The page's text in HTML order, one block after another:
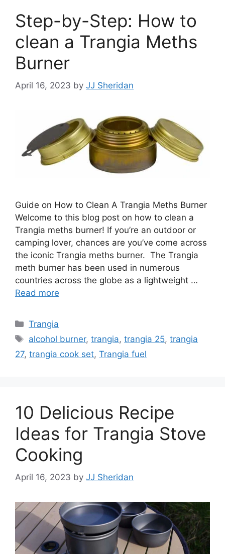
Step-by-Step: How to
clean a Trangia Meths
Burner
April 16, 2023 by JJ Sheridan
Guide on How to Clean A Trangia Meths Burner
Welcome to this blog post on how to clean a
Trangia meths burner! If you’re an outdoor or
camping lover, chances are you’ve come across
the iconic Trangia meths burner. The Trangia
meth burner has been used in numerous
countries across the globe as a lightweight …
Read more
Trangia
alcohol burner,trangia,trangia 25,trangia
27, trangia cook set, Trangia fuel
10 Delicious Recipe
Ideas for Trangia Stove
Cooking
April 16, 2023 by JJ Sheridan